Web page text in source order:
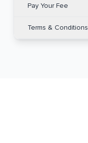
Pay Your Fee
Terms & Conditions